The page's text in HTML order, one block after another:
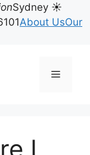
Sydney ☀
About UsOur
Menu
I